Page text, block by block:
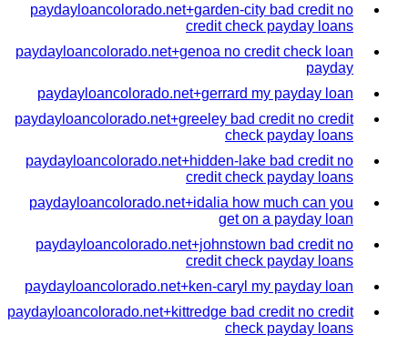
paydayloancolorado.net+garden-city bad credit no
credit check payday loans
paydayloancolorado.net+genoa no credit check loan
payday
paydayloancolorado.net+gerrard my payday loan
paydayloancolorado.net+greeley bad credit no credit
check payday loans
paydayloancolorado.net+hidden-lake bad credit no
credit check payday loans
paydayloancolorado.net+idalia how much can you
get on a payday loan
paydayloancolorado.net+johnstown bad credit no
credit check payday loans
paydayloancolorado.net+ken-caryl my payday loan
paydayloancolorado.net+kittredge bad credit no credit
check payday loans